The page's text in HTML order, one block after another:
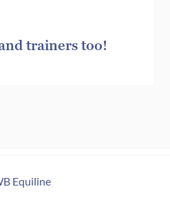
trainers too!